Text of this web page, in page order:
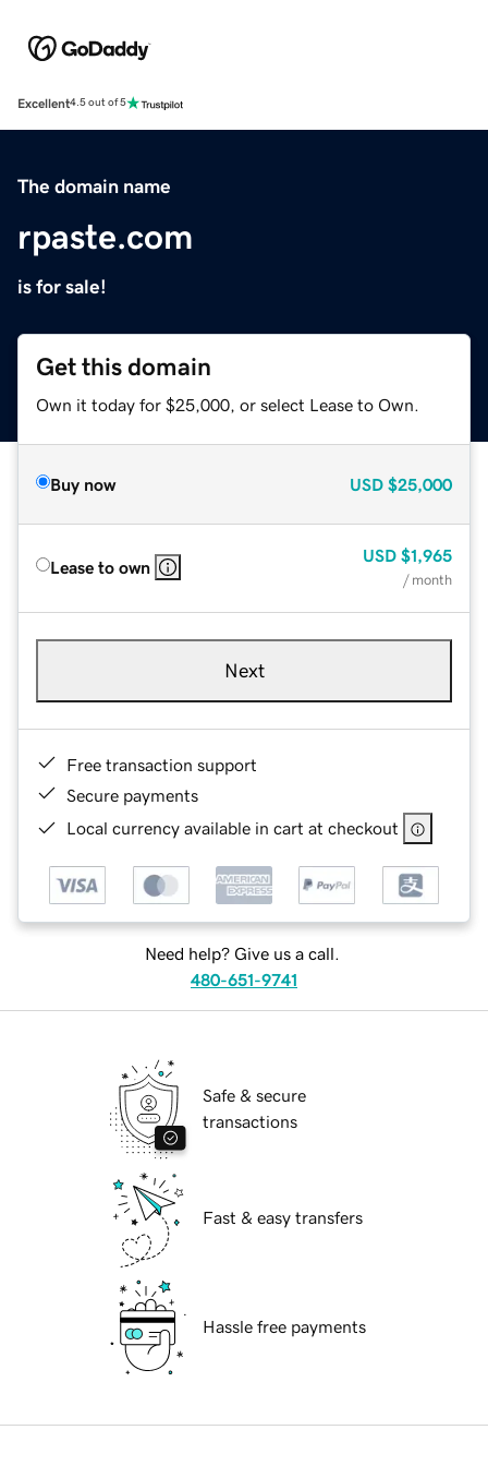
Excellent4.5 out of 5
The domain name
rpaste.com
is for sale!
Get this domain
Own it today for $25,000, or select Lease to Own.
Buy now USD $25,000
Lease to own
USD $1,965
/ month
Next
Free transaction support
Secure payments
Local currency available in cart at checkout
Need help? Give us a call.
480-651-9741
Safe & secure
transactions
Fast & easy transfers
Hassle free payments